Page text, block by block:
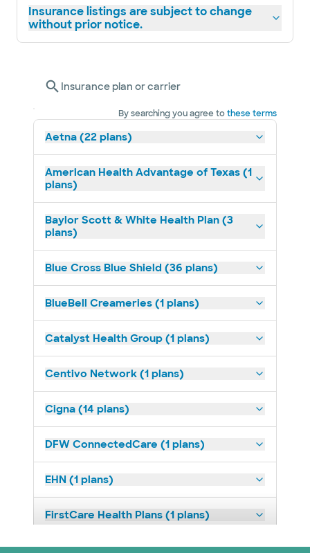
Insurance listings are subject to change
without prior notice.
Insurance plan or carrier
By searching you agree tothese terms
Aetna (22 plans)
American Health Advantage of Texas (1
plans)
Baylor Scott & White Health Plan (3
plans)
Blue Cross Blue Shield (36 plans)
BlueBell Creameries (1 plans)
Catalyst Health Group (1 plans)
Centivo Network (1 plans)
Cigna (14 plans)
DFW ConnectedCare (1 plans)
EHN (1 plans)
FirstCare Health Plans (1 plans)
HealthSmart (2 plans)